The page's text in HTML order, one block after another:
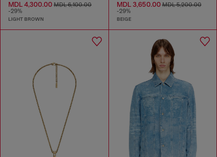
MDL 4,300.00 MDL 6,100.00
-29%
LIGHT BROWN
MDL 3,650.00MDL 5,200.00
-29%
BEIGE